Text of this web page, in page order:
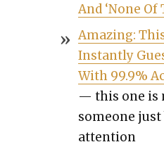
And ‘None Of
Amaz­ing:
Instant­ly
With 99.9%
— this one is
some­one
atten­tion